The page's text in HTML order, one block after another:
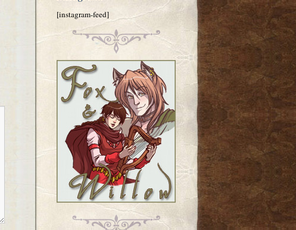
[instagram-feed]